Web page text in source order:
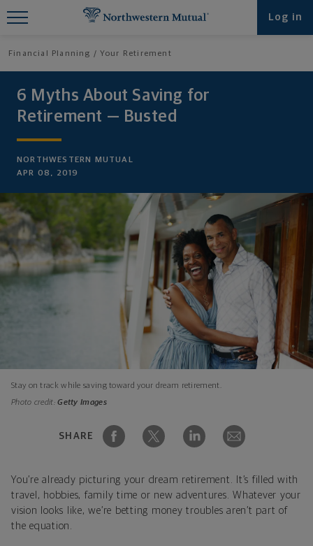
Log in
Financial Planning Your Retirement
6 Myths About Saving for
Retirement — Busted
NORTHWESTERN MUTUAL
APR 08, 2019
Stay on track while saving toward your dream retirement.
Photo credit:Getty Images
SHARE
You’re already picturing your dream retirement. It’s filled with
travel, hobbies, family time or new adventures. Whatever your
vision looks like, we’re betting money troubles aren’t part of
the equation.
Find What You're Looking for at